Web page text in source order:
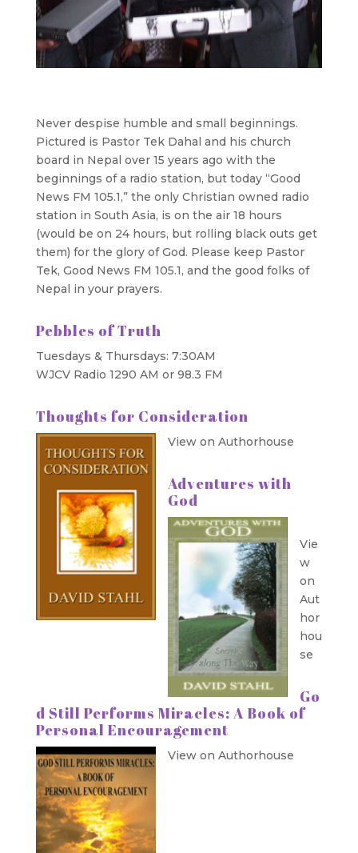
Never despise humble and small beginnings.
Pictured is Pastor Tek Dahal and his church
board in Nepal over 15 years ago with the
beginnings of a radio station, but today “Good
News FM 105.1,” the only Christian owned radio
station in South Asia, is on the air 18 hours
(would be on 24 hours, but rolling black outs get
them) for the glory of God. Please keep Pastor
Tek, Good News FM 105.1, and the good folks of
Nepal in your prayers.
Pebbles of Truth
Tuesdays & Thursdays: 7:30AM
WJCV Radio 1290 AM or 98.3 FM
Thoughts for Consideration
View on Authorhouse
Adventures with
God
Vie
w
on
Aut
hor
hou
se
Go
d Still Performs Miracles: A Book of
Personal Encouragement
View on Authorhouse